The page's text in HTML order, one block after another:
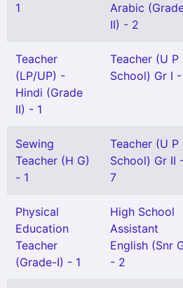
1
Arabic
II) - 2
Teacher
(LP/UP) -
Hindi (Grade
II) - 1
Teacher (U P
School) Gr I
Sewing
Teacher (H G)
- 1
Teacher (U P
School) Gr II
7
Physical
Education
Teacher
(Grade-I) - 1
High School
Assistant
English (Snr
- 2